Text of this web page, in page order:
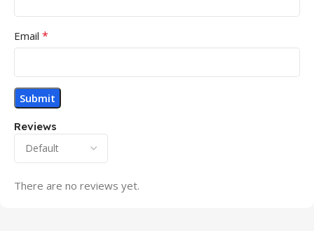
Reviews
There are no reviews yet.
Email *